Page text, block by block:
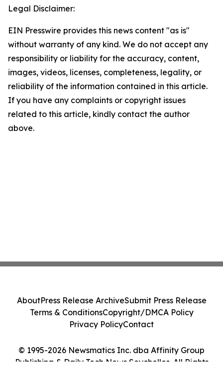
Legal Disclaimer:
EIN Presswire provides this news content "as is"
without warranty of any kind. We do not accept any
responsibility or liability for the accuracy, content,
images, videos, licenses, completeness, legality, or
reliability of the information contained in this article.
If you have any complaints or copyright issues
related to this article, kindly contact the author
above.
© 1995-2026 Newsmatics Inc. dba Affinity Group
Publishing & Daily Tech News Seychelles. All Rights
AboutPress Release ArchiveSubmit Press Release
Terms & ConditionsCopyright/DMCA Policy
Privacy PolicyContact